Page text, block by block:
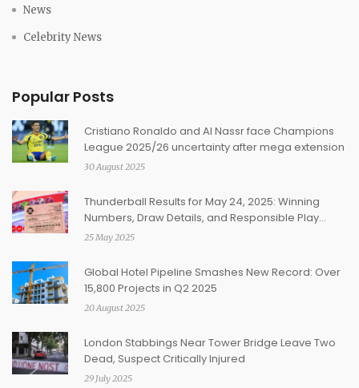
News
Celebrity News
Popular Posts
Cristiano Ronaldo and Al Nassr face Champions
League 2025/26 uncertainty after mega extension
30 August 2025
Thunderball Results for May 24, 2025: Winning
Numbers, Draw Details, and Responsible Play
Reminders
25 May 2025
Global Hotel Pipeline Smashes New Record: Over
15,800 Projects in Q2 2025
20 August 2025
London Stabbings Near Tower Bridge Leave Two
Dead, Suspect Critically Injured
29 July 2025